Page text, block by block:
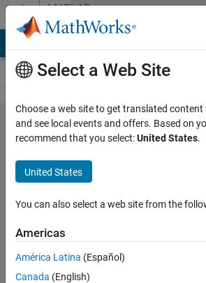
Skip to contentMATLAB
Answers
issue with
colormap
(colorcube)
Turbulence
22 Dec
2022
Select a Web Site
Choose a web site to get translated content
and see local events and offers. Based on
recommend that you select:United States.
United States
You can also select a web site from the
Americas
América Latina (Español)
Canada (English)